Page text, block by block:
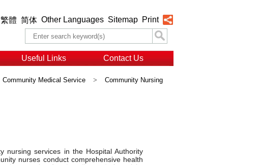
繁體 简体 Other Languages Sitemap Print
Useful Links Contact Us
Community Medical Service > Community Nursing